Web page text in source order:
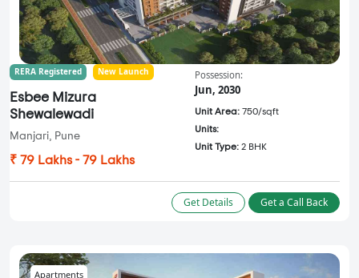
RERA Registered New Launch
Esbee Mizura
Shewalewadi
Manjari, Pune
₹ 79 Lakhs - 79 Lakhs
Possession:
Jun, 2030
Unit Area: 750/sqft
Units:
Unit Type: 2 BHK
Get Details Get a Call Back
Apartments